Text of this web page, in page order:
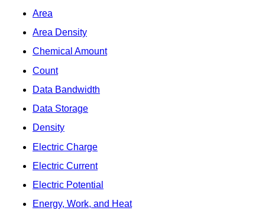
Area
Area Density
Chemical Amount
Count
Data Bandwidth
Data Storage
Density
Electric Charge
Electric Current
Electric Potential
Energy, Work, and Heat